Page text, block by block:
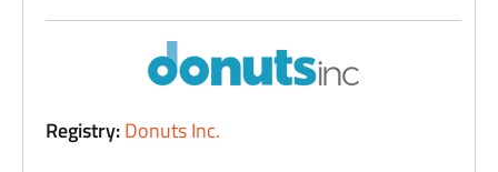
Registry:Donuts Inc.